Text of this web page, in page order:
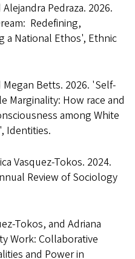
Pedraza. 2026.
Redefining,
a National Ethos', Ethnic
Betts. 2026. 'Self-
Marginality: How race and
among White
Identities.
Vasquez-Tokos. 2024.
Review of Sociology
Tokos, and Adriana
Work: Collaborative
and Power in